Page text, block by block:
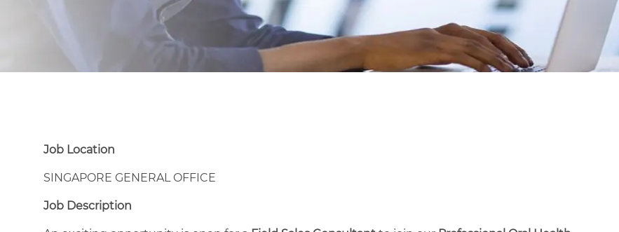
Job Location
SINGAPORE GENERAL OFFICE
Job Description